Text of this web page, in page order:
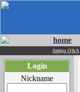
home
Amiga Q&A
Login
Nickname